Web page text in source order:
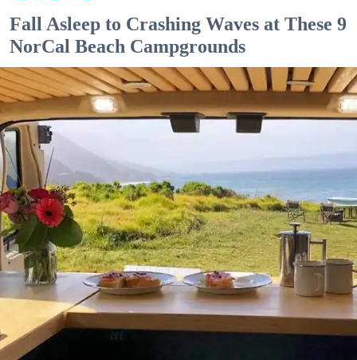
Fall Asleep to Crashing Waves at These 9
NorCal Beach Campgrounds